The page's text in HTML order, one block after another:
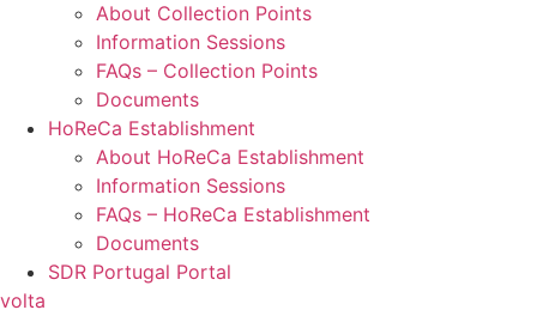
About Collection Points
Information Sessions
FAQs – Collection Points
Documents
HoReCa Establishment
About HoReCa Establishment
Information Sessions
FAQs – HoReCa Establishment
Documents
SDR Portugal Portal
volta